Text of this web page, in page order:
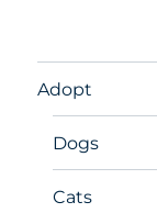
Adopt
Dogs
Cats